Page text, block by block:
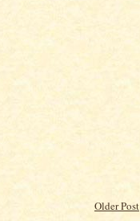
Older Post